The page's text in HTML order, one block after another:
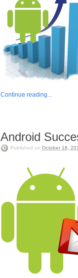
Continue reading...
Android
Published on October 18,